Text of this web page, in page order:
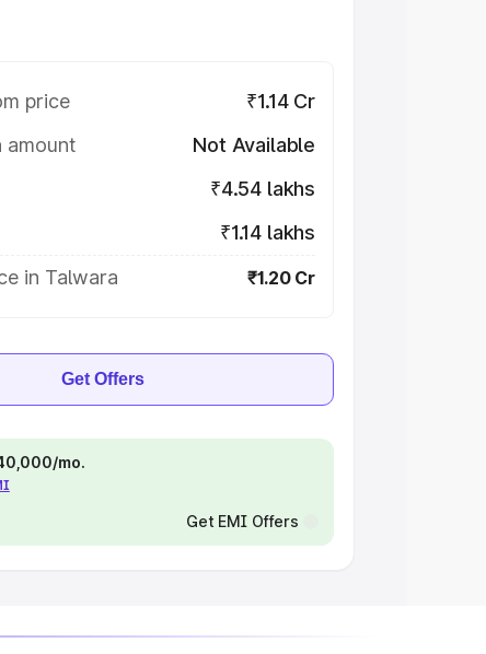
price
₹1.14 Cr
amount
Not Available
₹4.54 lakhs
₹1.14 lakhs
in Talwara
₹1.20 Cr
Get Offers
mo.
Get EMI Offers